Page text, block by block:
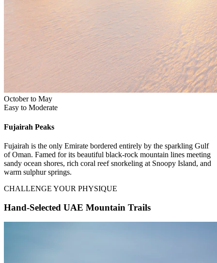
October to May
Easy to Moderate
Fujairah Peaks
Fujairah is the only Emirate bordered entirely by the sparkling Gulf
of Oman. Famed for its beautiful black-rock mountain lines meeting
sandy ocean shores, rich coral reef snorkeling at Snoopy Island, and
warm sulphur springs.
CHALLENGE YOUR PHYSIQUE
Hand-Selected UAE Mountain Trails